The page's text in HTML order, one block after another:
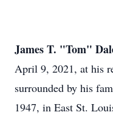
James T. "Tom"
April 9, 2021, at his
surrounded by his
1947, in East St.